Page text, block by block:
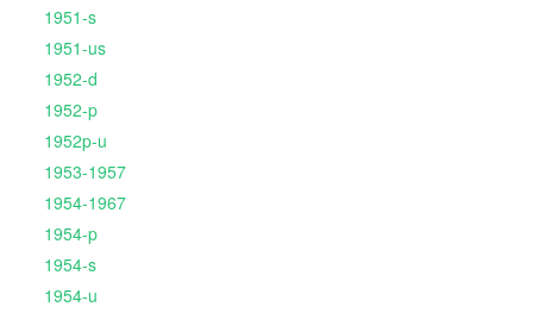
1951-s
1951-us
1952-d
1952-p
1952p-u
1953-1957
1954-1967
1954-p
1954-s
1954-u